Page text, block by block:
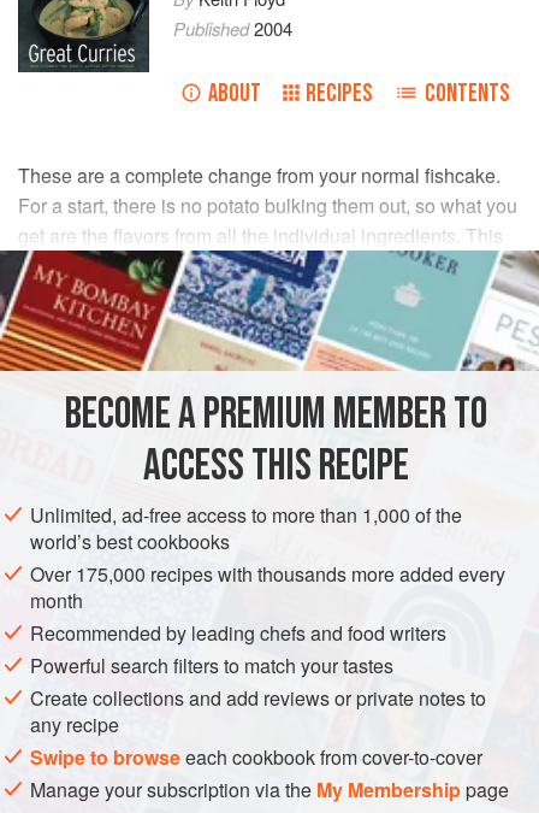
Published2004
ABOUT RECIPES CONTENTS
These are a complete change from your normal fishcake.
For a start, there is no potato bulking them out, so what you
get are the flavors from all the individual ingredients. This
makes them rather special.
INGREDIENTS
THAILAND STARTER FISH COURSE
METHOD
Coarsely purée the seafood and fish in a food processor,
then mix the processed fish with all the other ingredients
except the flour and vegetable oil.
Form the mixture into small, bite-size cakes and dust them
in the flour.
Heat the oil in a large pan and deep-fry the fishcakes until
golden.
Serve withSweet Chili Sauceand
BECOME A PREMIUM MEMBER TO
ACCESS THIS RECIPE
Unlimited, ad-free access to more than 1,000 of the
world’s best cookbooks
Over 175,000 recipes with thousands more added every
month
Recommended by leading chefs and food writers
Powerful search filters to match your tastes
Create collections and add reviews or private notes to
any recipe
Swipe to browseeach cookbook from cover-to-cover
Manage your subscription via the My Membershippage